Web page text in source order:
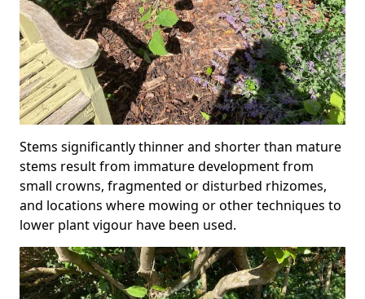
Stems significantly thinner and shorter than mature
stems result from immature development from
small crowns, fragmented or disturbed rhizomes,
and locations where mowing or other techniques to
lower plant vigour have been used.